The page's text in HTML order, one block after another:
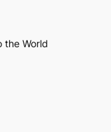
the World